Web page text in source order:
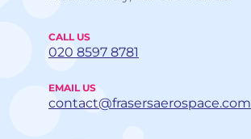
CALL US
020 8597 8781
EMAIL US
contact@frasersaerospace.com